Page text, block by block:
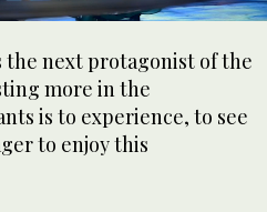
the next protagonist of the
more in the
is to experience, to see
to enjoy this